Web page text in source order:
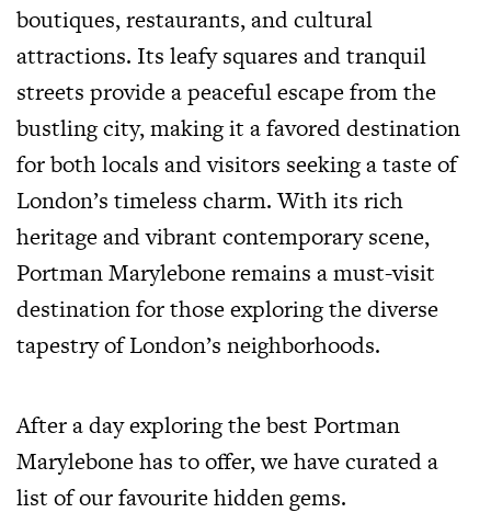
boutiques, restaurants, and cultural
attractions. Its leafy squares and tranquil
streets provide a peaceful escape from the
bustling city, making it a favored destination
for both locals and visitors seeking a taste of
London’s timeless charm. With its rich
heritage and vibrant contemporary scene,
Portman Marylebone remains a must-visit
destination for those exploring the diverse
tapestry of London’s neighborhoods.
After a day exploring the best Portman
Marylebone has to offer, we have curated a
list of our favourite hidden gems.